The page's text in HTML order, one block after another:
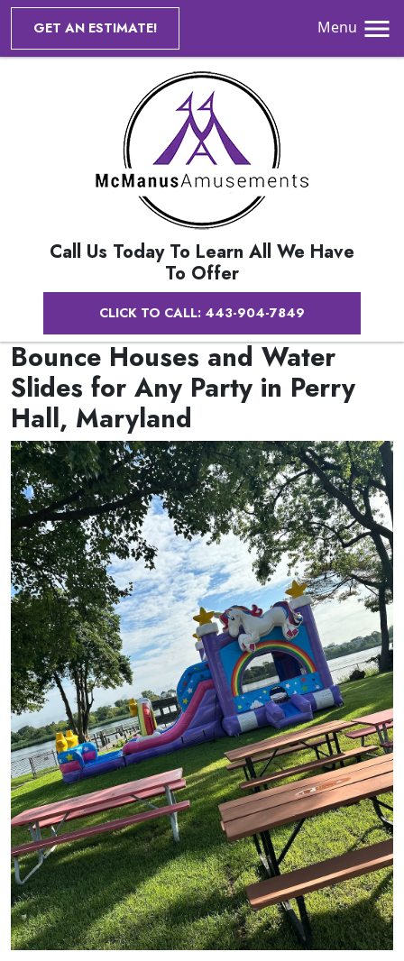
GET AN ESTIMATE! Menu
Call Us Today To Learn All We Have
To Offer
CLICK TO CALL: 443-904-7849
Bounce Houses and Water
Slides for Any Party in Perry
Hall, Maryland